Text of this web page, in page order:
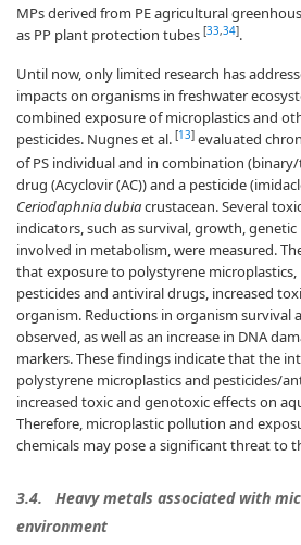
MPs derived from PE agricultural
as PP plant protection tubes [33,34].
Until now, only limited research has
impacts on organisms in freshwater
combined exposure of microplastics and
pesticides. Nugnes et al. [13] evaluated
of PS individual and in combination
drug (Acyclovir (AC)) and a pesticide
Ceriodaphnia dubiacrustacean. Several
indicators, such as survival, growth,
involved in metabolism, were measured.
that exposure to polystyrene
pesticides and antiviral drugs, increased
organism. Reductions in organism survival
observed, as well as an increase in DNA
markers. These findings indicate that the
polystyrene microplastics and pesticides/
increased toxic and genotoxic effects on
Therefore, microplastic pollution and
chemicals may pose a significant threat to
3.4. Heavy metals associated with
environment